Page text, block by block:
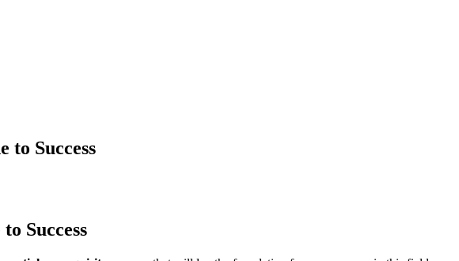
to Success
Success